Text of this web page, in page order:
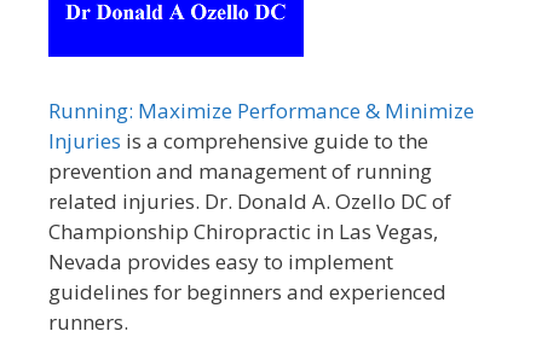
Running: Maximize Performance & Minimize
Injuries is a comprehensive guide to the
prevention and management of running
related injuries. Dr. Donald A. Ozello DC of
Championship Chiropractic in Las Vegas,
Nevada provides easy to implement
guidelines for beginners and experienced
runners.